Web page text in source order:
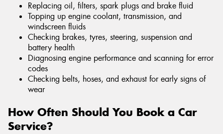
Replacing oil, filters, spark plugs and brake fluid
Topping up engine coolant, transmission, and
windscreen fluids
Checking brakes, tyres, steering, suspension and
battery health
Diagnosing engine performance and scanning for error
codes
Checking belts, hoses, and exhaust for early signs of
wear
How Often Should You Book a Car
Service?